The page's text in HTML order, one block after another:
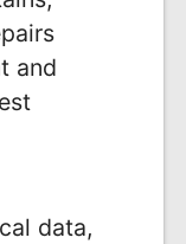
and
data,